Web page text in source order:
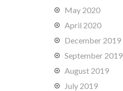
May 2020
April 2020
December 2019
September 2019
August 2019
July 2019